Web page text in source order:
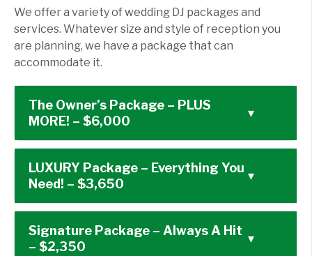
We offer a variety of wedding DJ packages and
services. Whatever size and style of reception you
are planning, we have a package that can
accommodate it.
The Owner’s Package – PLUS
MORE! – $6,000
▾
LUXURY Package – Everything You
Need! – $3,650
▾
Signature Package – Always A Hit
– $2,350
▾